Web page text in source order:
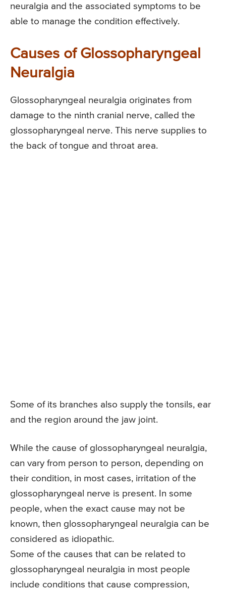
neuralgia and the associated symptoms to be
able to manage the condition effectively.
Causes of Glossopharyngeal
Neuralgia
Glossopharyngeal neuralgia originates from
damage to the ninth cranial nerve, called the
glossopharyngeal nerve. This nerve supplies to
the back of tongue and throat area.
Some of its branches also supply the tonsils, ear
and the region around the jaw joint.
While the cause of glossopharyngeal neuralgia,
can vary from person to person, depending on
their condition, in most cases, irritation of the
glossopharyngeal nerve is present. In some
people, when the exact cause may not be
known, then glossopharyngeal neuralgia can be
considered as idiopathic.
Some of the causes that can be related to
glossopharyngeal neuralgia in most people
include conditions that cause compression,